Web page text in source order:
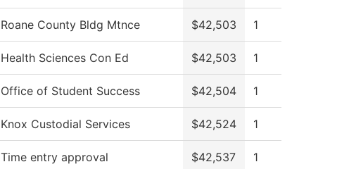
Roane County Bldg Mtnce $42,503 1
Health Sciences Con Ed $42,503 1
Office of Student Success $42,504 1
Knox Custodial Services $42,524 1
Time entry approval $42,537 1